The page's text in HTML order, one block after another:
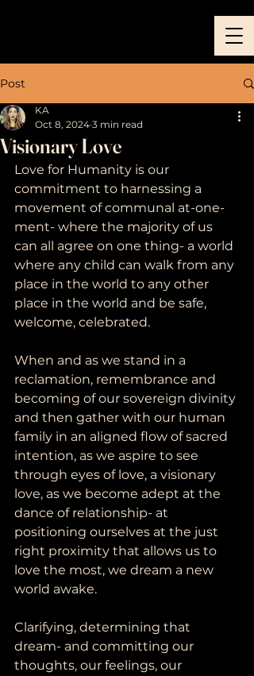
Post
Visionary Love
KA
Oct 8, 2024 3 min read
Love for Humanity is our
commitment to harnessing a
movement of communal at-one-
ment- where the majority of us
can all agree on one thing- a world
where any child can walk from any
place in the world to any other
place in the world and be safe,
welcome, celebrated.
When and as we stand in a
reclamation, remembrance and
becoming of our sovereign divinity
and then gather with our human
family in an aligned flow of sacred
intention, as we aspire to see
through eyes of love, a visionary
love, as we become adept at the
dance of relationship- at
positioning ourselves at the just
right proximity that allows us to
love the most, we dream a new
world awake.
Clarifying, determining that
dream- and committing our
thoughts, our feelings, our